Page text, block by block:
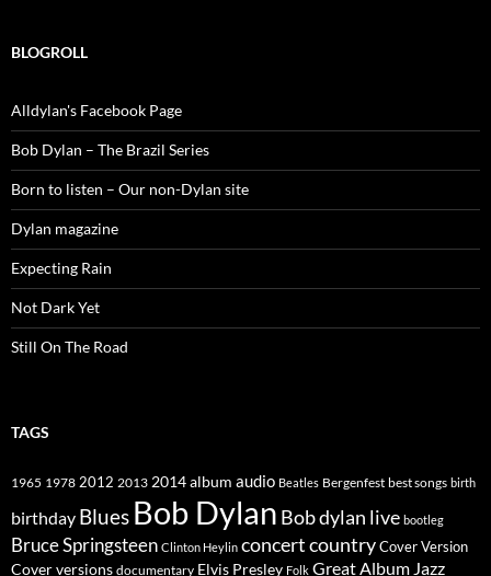
BLOGROLL
Alldylan's Facebook Page
Bob Dylan – The Brazil Series
Born to listen – Our non-Dylan site
Dylan magazine
Expecting Rain
Not Dark Yet
Still On The Road
TAGS
1965 1978 2012 2013 2014album audio Beatles Bergenfest best songs birth
birthday Blues Bob Dylan Bob dylan live bootleg
Bruce Springsteen Clinton Heylin concertcountryCover Version
Cover versions documentary Elvis Presley Folk Great Album Jazz